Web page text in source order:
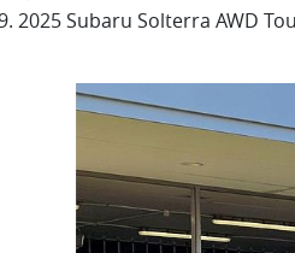
2025 Subaru Solterra AWD